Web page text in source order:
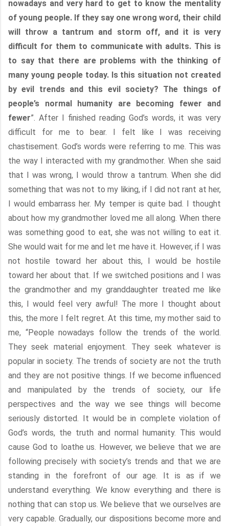
nowadays and very hard to get to know the mentality
of young people. If they say one wrong word, their child
will throw a tantrum and storm off, and it is very
difficult for them to communicate with adults. This is
to say that there are problems with the thinking of
many young people today. Is this situation not created
by evil trends and this evil society? The things of
people’s normal humanity are becoming fewer and
fewer”. After I finished reading God’s words, it was very
difficult for me to bear. I felt like I was receiving
chastisement. God’s words were referring to me. This was
the way I interacted with my grandmother. When she said
that I was wrong, I would throw a tantrum. When she did
something that was not to my liking, if I did not rant at her,
I would embarrass her. My temper is quite bad. I thought
about how my grandmother loved me all along. When there
was something good to eat, she was not willing to eat it.
She would wait for me and let me have it. However, if I was
not hostile toward her about this, I would be hostile
toward her about that. If we switched positions and I was
the grandmother and my granddaughter treated me like
this, I would feel very awful! The more I thought about
this, the more I felt regret. At this time, my mother said to
me, “People nowadays follow the trends of the world.
They seek material enjoyment. They seek whatever is
popular in society. The trends of society are not the truth
and they are not positive things. If we become influenced
and manipulated by the trends of society, our life
perspectives and the way we see things will become
seriously distorted. It would be in complete violation of
God’s words, the truth and normal humanity. This would
cause God to loathe us. However, we believe that we are
following precisely with society’s trends and that we are
standing in the forefront of our age. It is as if we
understand everything. We know everything and there is
nothing that can stop us. We believe that we ourselves are
very capable. Gradually, our dispositions become more and